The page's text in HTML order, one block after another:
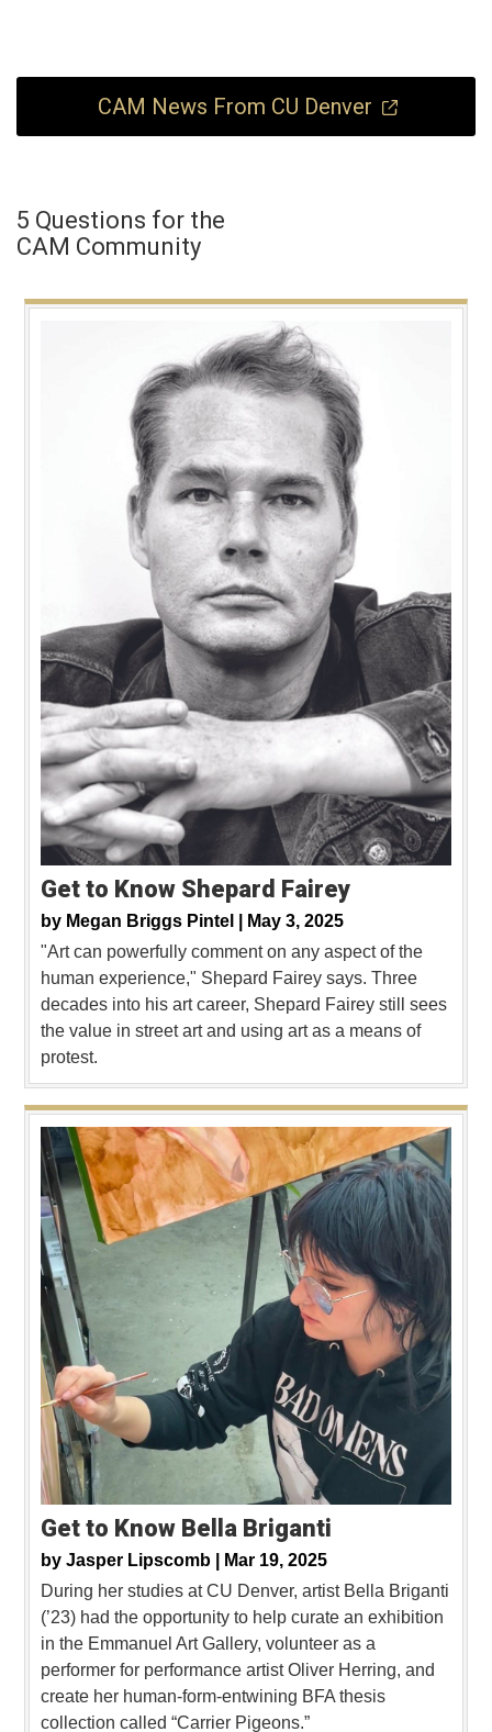
CAM News From CU Denver
5 Questions for the
CAM Community
Get to Know Shepard Fairey
by Megan Briggs Pintel |
May 3, 2025
"Art can powerfully comment on any aspect of the
human experience," Shepard Fairey says. Three
decades into his art career, Shepard Fairey still sees
the value in street art and using art as a means of
protest.
Get to Know Bella Briganti
by Jasper Lipscomb |
Mar 19, 2025
During her studies at CU Denver, artist Bella Briganti
(’23) had the opportunity to help curate an exhibition
in the Emmanuel Art Gallery, volunteer as a
performer for performance artist Oliver Herring, and
create her human-form-entwining BFA thesis
collection called “Carrier Pigeons.”